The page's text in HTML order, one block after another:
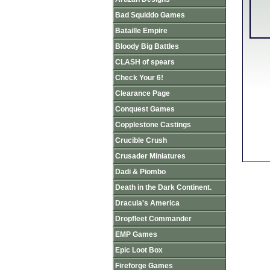
Bad Squiddo Games
Bataille Empire
Bloody Big Battles
CLASH of spears
Check Your 6!
Clearance Page
Conquest Games
Copplestone Castings
Crucible Crush
Crusader Miniatures
Dadi & Piombo
Death in the Dark Continent.
Dracula's America
Dropfleet Commander
EMP Games
Epic Loot Box
Fireforge Games